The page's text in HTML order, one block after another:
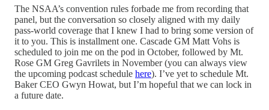
The NSAA’s convention rules forbade me from recording that
panel, but the conversation so closely aligned with my daily
pass-world coverage that I knew I had to bring some version of
it to you. This is installment one. Cascade GM Matt Vohs is
scheduled to join me on the pod in October, followed by Mt.
Rose GM Greg Gavrilets in November (you can always view
the upcoming podcast schedule here). I’ve yet to schedule Mt.
Baker CEO Gwyn Howat, but I’m hopeful that we can lock in
a future date.